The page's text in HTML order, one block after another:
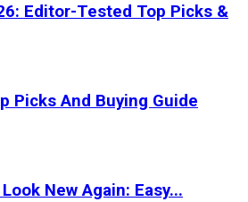
Editor-Tested Top Picks &
Picks And Buying Guide
New Again: Easy...